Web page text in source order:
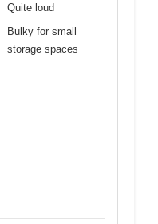
Quite loud
Bulky for small
storage spaces